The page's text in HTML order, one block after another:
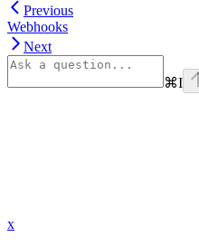
Previous
Webhooks
Next
⌘I
x